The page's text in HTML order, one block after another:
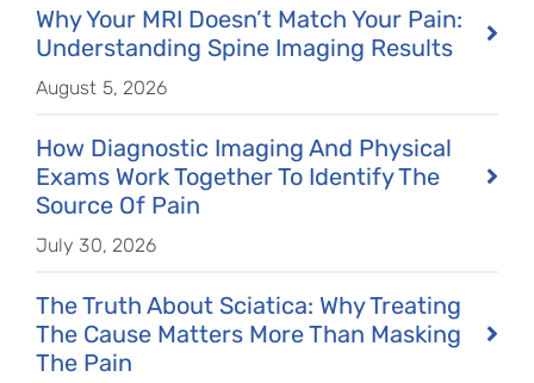
Why Your MRI Doesn’t Match Your Pain:
Understanding Spine Imaging Results
August 5, 2026
How Diagnostic Imaging And Physical
Exams Work Together To Identify The
Source Of Pain
July 30, 2026
The Truth About Sciatica: Why Treating
The Cause Matters More Than Masking
The Pain